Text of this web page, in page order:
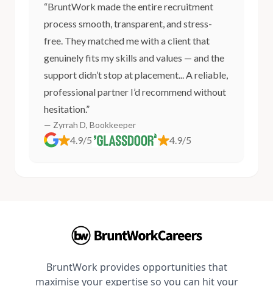
“BruntWork made the entire recruitment
process smooth, transparent, and stress-
free. They matched me with a client that
genuinely fits my skills and values — and the
support didn’t stop at placement... A reliable,
professional partner I’d recommend without
hesitation.”
— Zyrrah D, Bookkeeper
4.9/5 4.9/5
BruntWork provides opportunities that
maximise your expertise so you can hit your